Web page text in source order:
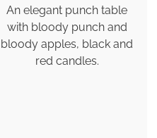
An elegant punch table
with bloody punch and
bloody apples, black and
red candles.